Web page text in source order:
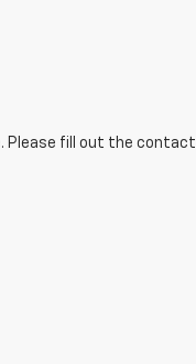
Please fill out the contact